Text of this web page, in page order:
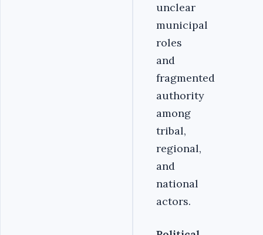
unclear
municipal
roles
and
fragmented
authority
among
tribal,
regional,
and
national
actors.